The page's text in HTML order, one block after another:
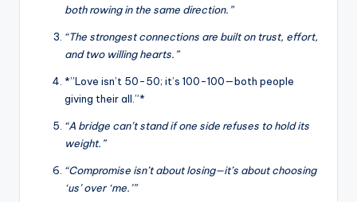
both rowing in the same direction.”
“The strongest connections are built on trust, effort,
and two willing hearts.”
*”Love isn’t 50-50; it’s 100-100—both people
giving their all.”*
“A bridge can’t stand if one side refuses to hold its
weight.”
“Compromise isn’t about losing—it’s about choosing
‘us’ over ‘me.’”